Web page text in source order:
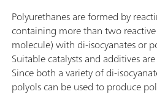
Polyurethanes are formed by
containing more than two
molecule) with di-isocyanates or
Suitable catalysts and additives
Since both a variety of di-
polyols can be used to produce